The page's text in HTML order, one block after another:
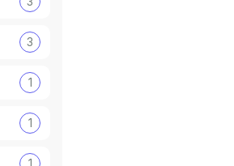
3
1
1
1